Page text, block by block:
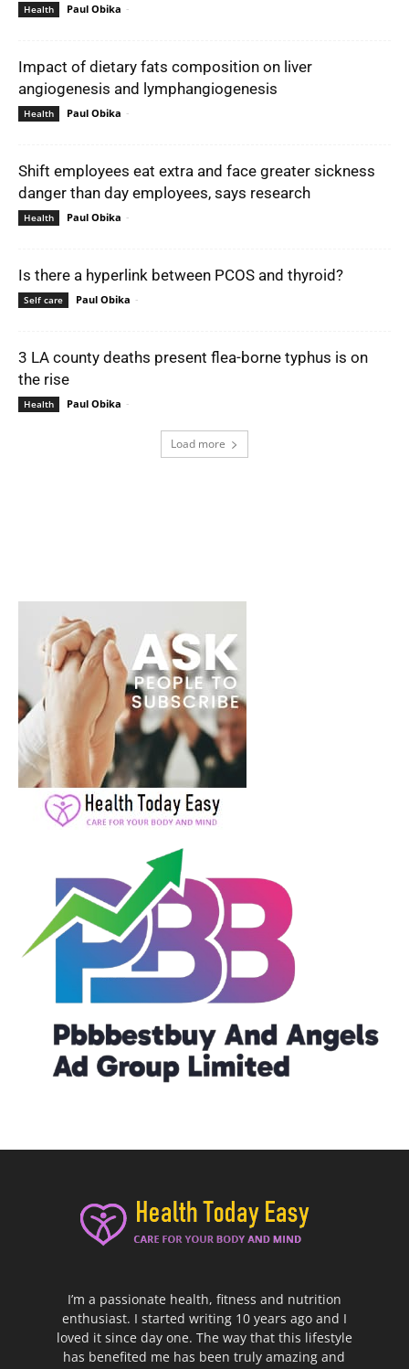
Health Paul Obika -
Impact of dietary fats composition on liver
angiogenesis and lymphangiogenesis
Health Paul Obika -
Shift employees eat extra and face greater sickness
danger than day employees, says research
Health Paul Obika -
Is there a hyperlink between PCOS and thyroid?
Self care Paul Obika -
3 LA county deaths present flea-borne typhus is on
the rise
Health Paul Obika -
Load more
I’m a passionate health, fitness and nutrition
enthusiast. I started writing 10 years ago and I
loved it since day one. The way that this lifestyle
has benefited me has been truly amazing and